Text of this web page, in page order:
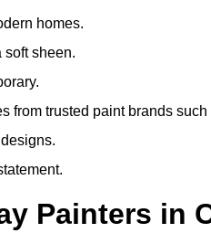
homes.
sheen.
from trusted paint brands
Painters in